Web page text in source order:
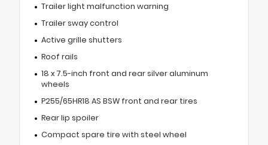
Trailer light malfunction warning
Trailer sway control
Active grille shutters
Roof rails
18 x 7.5-inch front and rear silver aluminum
wheels
P255/65HR18 AS BSW front and rear tires
Rear lip spoiler
Compact spare tire with steel wheel